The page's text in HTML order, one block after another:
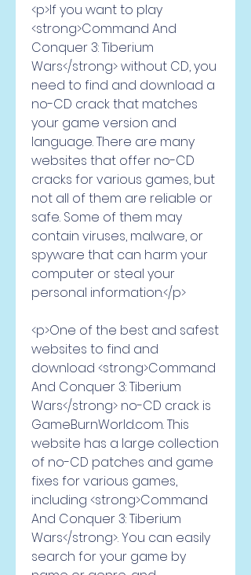
<p>If you want to play
<strong>Command And
Conquer 3: Tiberium
Wars</strong> without CD, you
need to find and download a
no-CD crack that matches
your game version and
language. There are many
websites that offer no-CD
cracks for various games, but
not all of them are reliable or
safe. Some of them may
contain viruses, malware, or
spyware that can harm your
computer or steal your
personal information.</p>
<p>One of the best and safest
websites to find and
download <strong>Command
And Conquer 3: Tiberium
Wars</strong> no-CD crack is
GameBurnWorld.com. This
website has a large collection
of no-CD patches and game
fixes for various games,
including <strong>Command
And Conquer 3: Tiberium
Wars</strong>. You can easily
search for your game by